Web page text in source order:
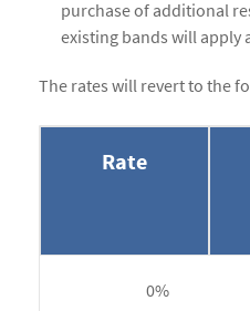
purchase of additional
existing bands will apply
The rates will revert to the
Rate
0%